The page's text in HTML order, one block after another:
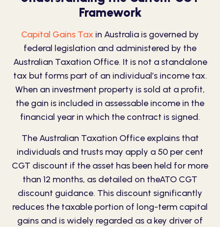
Framework
Capital Gains Tax in Australia is governed by
federal legislation and administered by the
Australian Taxation Office. It is not a standalone
tax but forms part of an individual’s income tax.
When an investment property is sold at a profit,
the gain is included in assessable income in the
financial year in which the contract is signed.
The Australian Taxation Office explains that
individuals and trusts may apply a 50 per cent
CGT discount if the asset has been held for more
than 12 months, as detailed on theATO CGT
discount guidance. This discount significantly
reduces the taxable portion of long-term capital
gains and is widely regarded as a key driver of